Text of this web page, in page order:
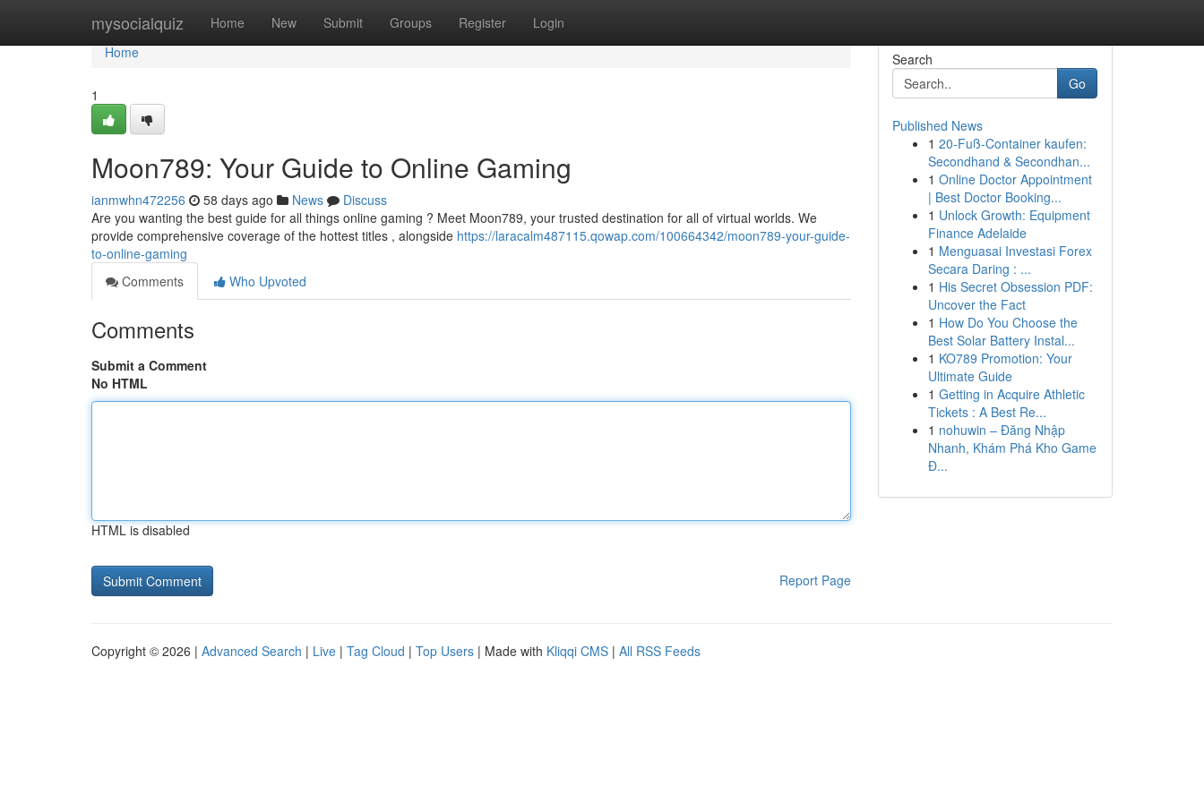
mysocialquiz Home New Submit Groups Register Login
Home
Home
1
Moon789: Your Guide to Online Gaming
ianmwhn472256 58 days ago News
Discuss
Are you wanting the best guide for all things online gaming ? Meet Moon789, your trusted destination for all of virtual worlds. We
provide comprehensive coverage of the hottest titles , alongside https://laracalm487115.qowap.com/100664342/moon789-your-guide-
to-online-gaming
Comments
Who Upvoted
Comments
Submit a Comment
No HTML
HTML is disabled
Report Page
Search
Go
Published News
1 20-Fuß-Container kaufen:
Secondhand & Secondhan...
1 Online Doctor Appointment
| Best Doctor Booking...
1 Unlock Growth: Equipment
Finance Adelaide
1 Menguasai Investasi Forex
Secara Daring : ...
1 His Secret Obsession PDF:
Uncover the Fact
1 How Do You Choose the
Best Solar Battery Instal...
1 KO789 Promotion: Your
Ultimate Guide
1 Getting in Acquire Athletic
Tickets : A Best Re...
1 nohuwin – Đăng Nhập
Nhanh, Khám Phá Kho Game
Đ...
Copyright © 2026 | Advanced Search | Live | Tag Cloud | Top Users | Made with Kliqqi CMS | All RSS Feeds